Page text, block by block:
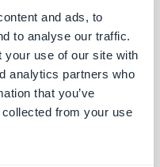
and ads, to
to analyse our traffic.
your use of our site with
analytics partners who
that you’ve
from your use
Settings are about to
you craft more
the future. Users will
auto push they want